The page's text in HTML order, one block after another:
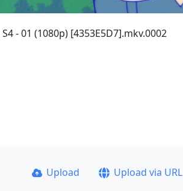
- 01 (1080p) [4353E5D7].mkv.0002
Upload Upload via URL